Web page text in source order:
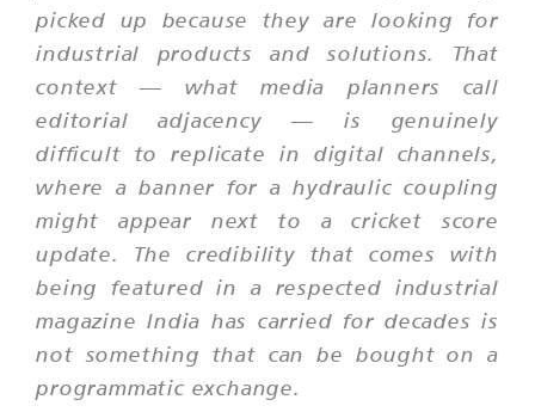
picked up because they are looking for
industrial products and solutions. That
context — what media planners call
editorial adjacency — is genuinely
difficult to replicate in digital channels,
where a banner for a hydraulic coupling
might appear next to a cricket score
update. The credibility that comes with
being featured in a respected industrial
magazine India has carried for decades is
not something that can be bought on a
programmatic exchange.